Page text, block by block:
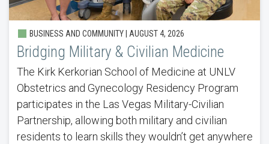
BUSINESS AND COMMUNITY | AUGUST 4, 2026
Bridging Military & Civilian Medicine
The Kirk Kerkorian School of Medicine at UNLV
Obstetrics and Gynecology Residency Program
participates in the Las Vegas Military-Civilian
Partnership, allowing both military and civilian
residents to learn skills they wouldn’t get anywhere